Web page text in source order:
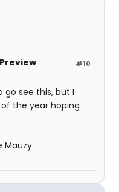
#10
go see this, but I
the year hoping
Mauzy